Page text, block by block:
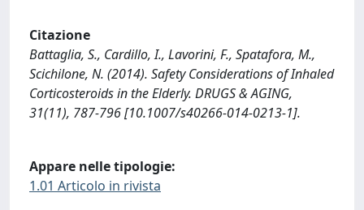
Citazione
Battaglia, S., Cardillo, I., Lavorini, F., Spatafora, M.,
Scichilone, N. (2014). Safety Considerations of Inhaled
Corticosteroids in the Elderly. DRUGS & AGING,
31(11), 787-796 [10.1007/s40266-014-0213-1].
Appare nelle tipologie:
1.01 Articolo in rivista